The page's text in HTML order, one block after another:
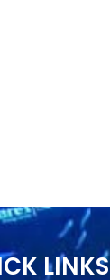
LINKS